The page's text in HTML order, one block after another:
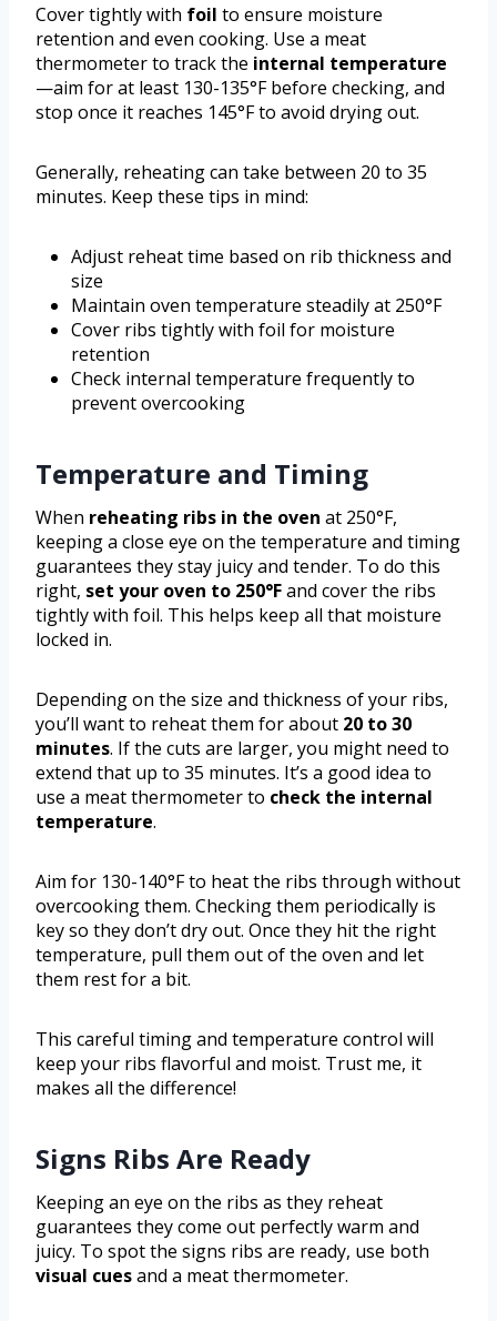
Cover tightly with foil to ensure moisture
retention and even cooking. Use a meat
thermometer to track the internal temperature
—aim for at least 130-135°F before checking, and
stop once it reaches 145°F to avoid drying out.
Generally, reheating can take between 20 to 35
minutes. Keep these tips in mind:
Adjust reheat time based on rib thickness and
size
Maintain oven temperature steadily at 250°F
Cover ribs tightly with foil for moisture
retention
Check internal temperature frequently to
prevent overcooking
Temperature and Timing
When reheating ribs in the oven at 250°F,
keeping a close eye on the temperature and timing
guarantees they stay juicy and tender. To do this
right, set your oven to 250°Fand cover the ribs
tightly with foil. This helps keep all that moisture
locked in.
Depending on the size and thickness of your ribs,
you’ll want to reheat them for about 20 to 30
minutes. If the cuts are larger, you might need to
extend that up to 35 minutes. It’s a good idea to
use a meat thermometer to check the internal
temperature.
Aim for 130-140°F to heat the ribs through without
overcooking them. Checking them periodically is
key so they don’t dry out. Once they hit the right
temperature, pull them out of the oven and let
them rest for a bit.
This careful timing and temperature control will
keep your ribs flavorful and moist. Trust me, it
makes all the difference!
Signs Ribs Are Ready
Keeping an eye on the ribs as they reheat
guarantees they come out perfectly warm and
juicy. To spot the signs ribs are ready, use both
visual cuesand a meat thermometer.